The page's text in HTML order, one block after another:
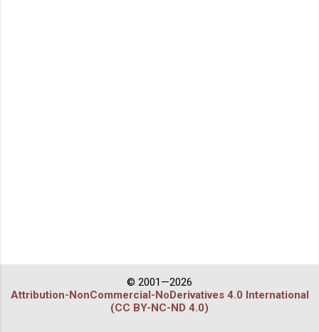
© 2001—2026
Attribution-NonCommercial-NoDerivatives 4.0 International
(CC BY-NC-ND 4.0)